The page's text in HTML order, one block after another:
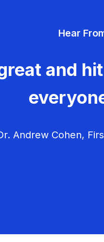
Hear
and
Andrew Cohen,